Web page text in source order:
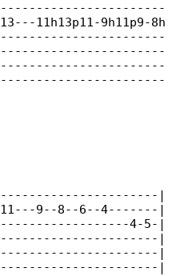
11h13p11-9h11p9-8h
|
9--8--6--4-------|
4-5-|
|
|
|